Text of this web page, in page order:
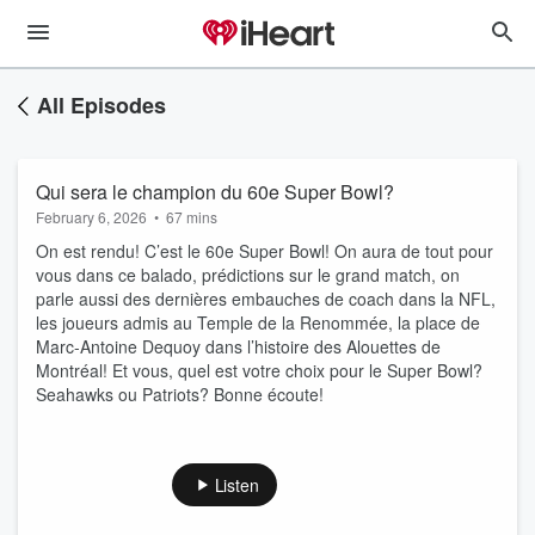
All Episodes
Qui sera le champion du 60e Super Bowl?
February 6, 2026 • 67 mins
On est rendu! C’est le 60e Super Bowl! On aura de tout pour
vous dans ce balado, prédictions sur le grand match, on
parle aussi des dernières embauches de coach dans la NFL,
les joueurs admis au Temple de la Renommée, la place de
Marc-Antoine Dequoy dans l’histoire des Alouettes de
Montréal! Et vous, quel est votre choix pour le Super Bowl?
Seahawks ou Patriots? Bonne écoute!
Listen